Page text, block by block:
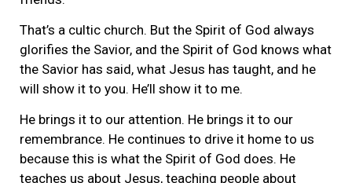
That’s a cultic church. But the Spirit of God always
glorifies the Savior, and the Spirit of God knows what
the Savior has said, what Jesus has taught, and he
will show it to you. He’ll show it to me.
He brings it to our attention. He brings it to our
remembrance. He continues to drive it home to us
because this is what the Spirit of God does. He
teaches us about Jesus, teaching people about